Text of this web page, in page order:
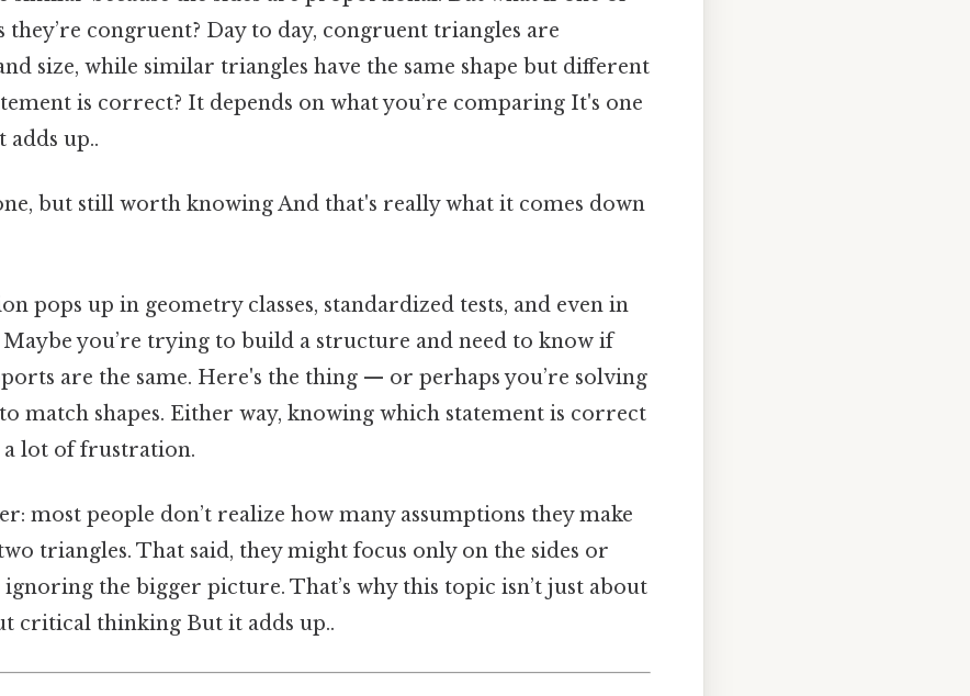
they’re congruent? Day to day, congruent triangles are
size, while similar triangles have the same shape but different
is correct? It depends on what you’re comparing It's one
adds up..
but still worth knowing And that's really what it comes down
pops up in geometry classes, standardized tests, and even in
you’re trying to build a structure and need to know if
are the same. Here's the thing — or perhaps you’re solving
match shapes. Either way, knowing which statement is correct
a lot of frustration.
most people don’t realize how many assumptions they make
triangles. That said, they might focus only on the sides or
ignoring the bigger picture. That’s why this topic isn’t just about
critical thinking But it adds up..